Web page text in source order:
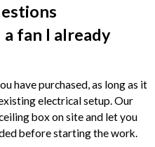
fan I already
have purchased, as long as it
electrical setup. Our
box on site and let you
before starting the work.